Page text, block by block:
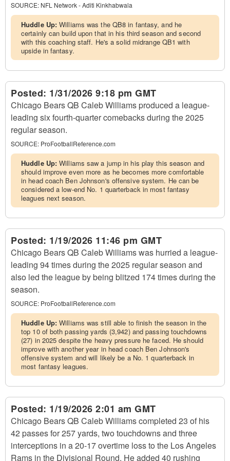
SOURCE: NFL Network - Aditi Kinkhabwala
Huddle Up:Williams was the QB8 in fantasy, and he
certainly can build upon that in his third season and second
with this coaching staff. He's a solid midrange QB1 with
upside in fantasy.
Posted: 1/31/2026 9:18 pm GMT
Chicago Bears QB Caleb Williams produced a league-
leading six fourth-quarter comebacks during the 2025
regular season.
SOURCE: ProFootballReference.com
Huddle Up:Williams saw a jump in his play this season and
should improve even more as he becomes more comfortable
in head coach Ben Johnson's offensive system. He can be
considered a low-end No. 1 quarterback in most fantasy
leagues next season.
Posted: 1/19/2026 11:46 pm GMT
Chicago Bears QB Caleb Williams was hurried a league-
leading 94 times during the 2025 regular season and
also led the league by being blitzed 174 times during the
season.
SOURCE: ProFootballReference.com
Huddle Up:Williams was still able to finish the season in the
top 10 of both passing yards (3,942) and passing touchdowns
(27) in 2025 despite the heavy pressure he faced. He should
improve with another year in head coach Ben Johnson's
offensive system and will likely be a No. 1 quarterback in
most fantasy leagues.
Posted: 1/19/2026 2:01 am GMT
Chicago Bears QB Caleb Williams completed 23 of his
42 passes for 257 yards, two touchdowns and three
interceptions in a 20-17 overtime loss to the Los Angeles
Rams in the Divisional Round. He added 40 rushing